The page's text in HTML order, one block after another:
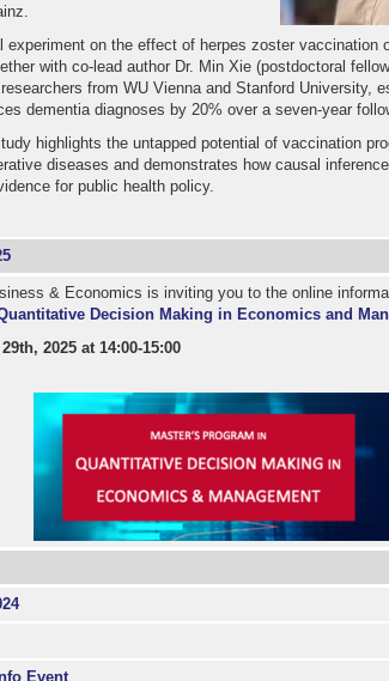
experiment on the effect of herpes zoster vaccination
with co-lead author Dr. Min Xie (postdoctoral
from WU Vienna and Stanford University,
dementia diagnoses by 20% over a seven-year
highlights the untapped potential of vaccination
diseases and demonstrates how causal
for public health policy.
& Economics is inviting you to the online
Decision Making in Economics and
2025 at 14:00-15:00
Event